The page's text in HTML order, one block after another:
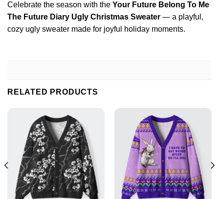
Celebrate the season with the Your Future Belong To Me
The Future Diary Ugly Christmas Sweater — a playful,
cozy ugly sweater made for joyful holiday moments.
RELATED PRODUCTS